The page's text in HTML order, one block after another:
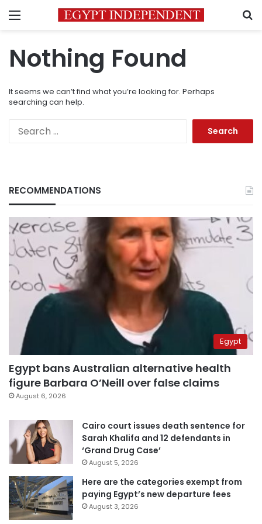
Menu
Nothing Found
It seems we can’t find what you’re looking for. Perhaps
searching can help.
RECOMMENDATIONS
Egypt
Egypt bans Australian alternative health
figure Barbara O’Neill over false claims
August 6, 2026
Cairo court issues death sentence for
Sarah Khalifa and 12 defendants in
‘Grand Drug Case’
August 5, 2026
Here are the categories exempt from
paying Egypt’s new departure fees
August 3, 2026